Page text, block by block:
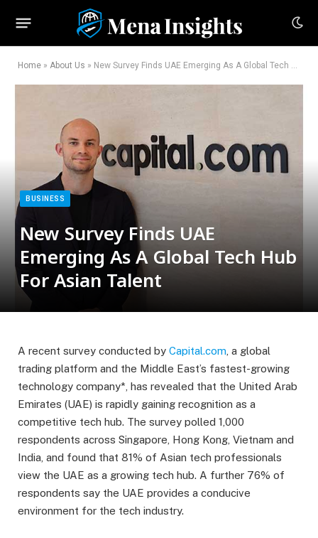
Home » About Us » New Survey Finds UAE Emerging As A Global Tech Hub For Asian Talent
BUSINESS
New Survey Finds UAE
Emerging As A Global Tech Hub
For Asian Talent
A recent survey conducted by Capital.com , a global
trading platform and the Middle East’s fastest-growing
technology company*, has revealed that the United Arab
Emirates (UAE) is rapidly gaining recognition as a
competitive tech hub. The survey polled 1,000
respondents across Singapore, Hong Kong, Vietnam and
India, and found that 81% of Asian tech professionals
view the UAE as a growing tech hub. A further 76% of
respondents say the UAE provides a conducive
environment for the tech industry.